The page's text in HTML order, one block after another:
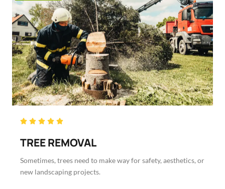
    Rated
out
TREE REMOVAL
Sometimes, trees need to make way for safety, aesthetics, or
new landscaping projects.